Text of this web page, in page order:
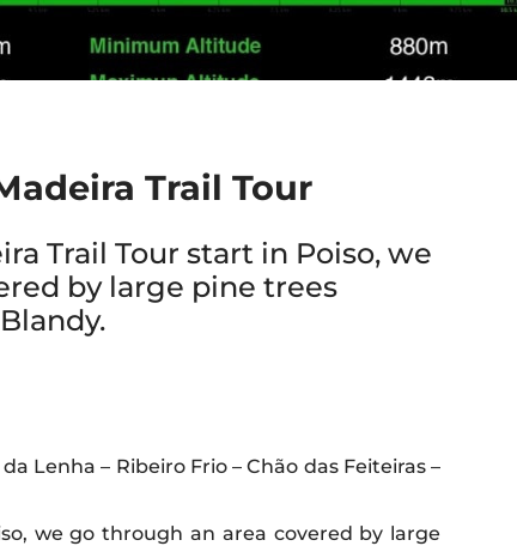
Trail Tour
Trail Tour start in Poiso, we
by large pine trees
Lenha – Ribeiro Frio – Chão das Feiteiras –
we go through an area covered by large